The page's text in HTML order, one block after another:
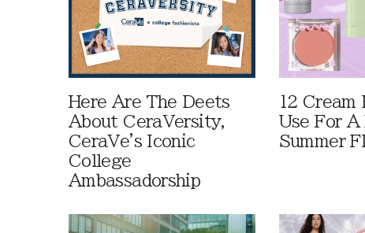
Here Are The Deets
About CeraVersity,
CeraVe's Iconic
College
Ambassadorship
12 Cream
Use For
Summer